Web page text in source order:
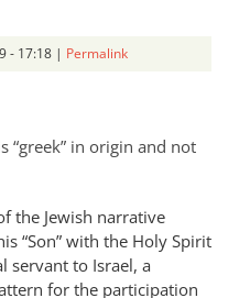
- 17:18 | Permalink
“greek” in origin and not
the Jewish narrative
“Son” with the Holy Spirit
servant to Israel, a
for the participation